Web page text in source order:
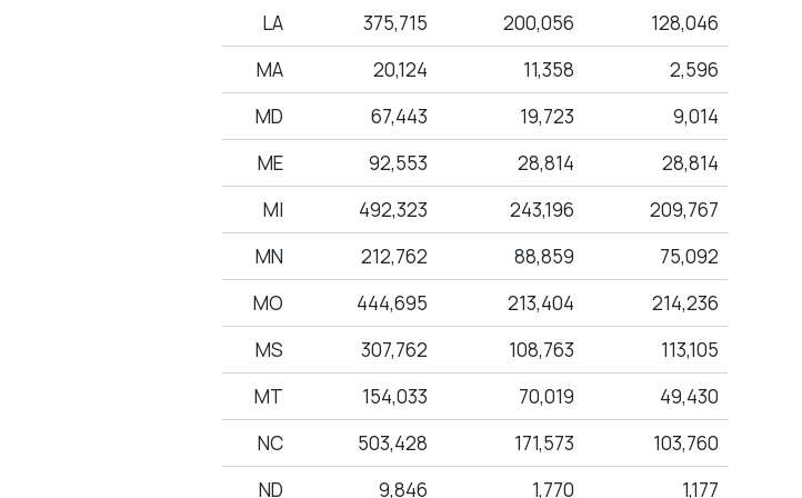
LA 375,715 200,056
128,046
MA
20,124 11,358
2,596
MD
67,443 19,723
9,014
ME
92,553 28,814
28,814
MI
492,323 243,196
209,767
MN
212,762 88,859
75,092
MO
444,695 213,404
214,236
MS
307,762 108,763
113,105
MT
154,033 70,019
49,430
NC
503,428 171,573
103,760
ND
9,846 1,770 1,177